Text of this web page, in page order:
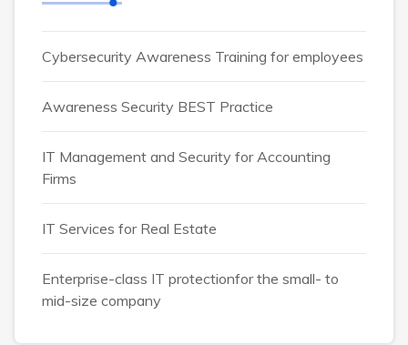
Cybersecurity Awareness Training for employees
Awareness Security BEST Practice
IT Management and Security for Accounting
Firms
IT Services for Real Estate
Enterprise-class IT protectionfor the small- to
mid-size company